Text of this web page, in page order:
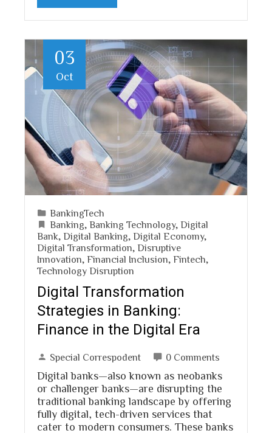
03
Oct
BankingTech
Banking Banking Technology, Digital
Bank Digital Banking Digital Economy,
Digital Transformation Disruptive
Innovation Financial Inclusion Fintech
Technology Disruption
Digital Transformation
Strategies in Banking:
Finance in the Digital Era
Special Correspodent 0 Comments
Digital banks—also known as neobanks
or challenger banks—are disrupting the
traditional banking landscape by offering
fully digital, tech-driven services that
cater to modern consumers. These banks